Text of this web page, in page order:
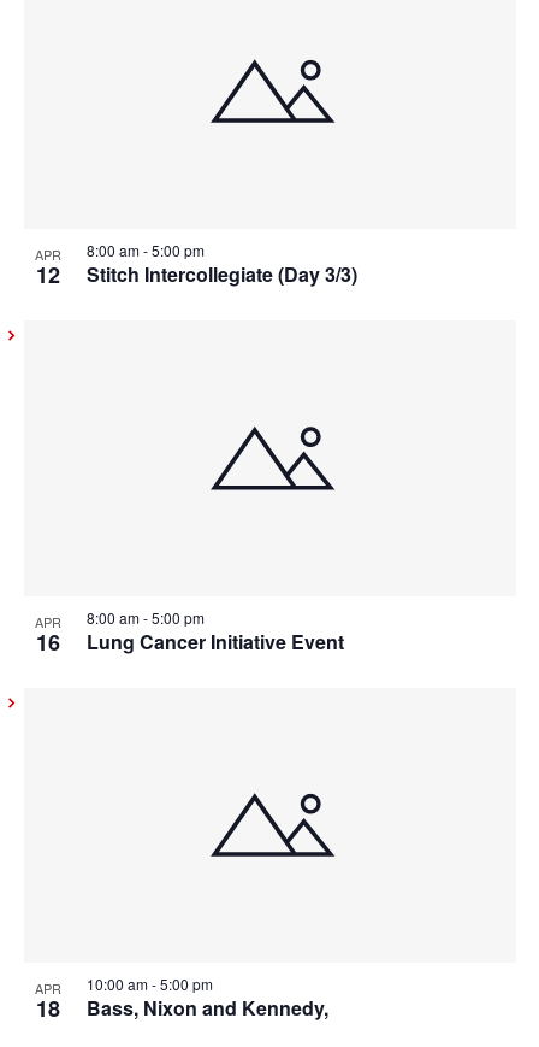
View
APR
12 Stitch Intercollegiate (Day 3/3)
8:00 am-5:00 pm
APR
16 Lung Cancer Initiative Event
8:00 am-5:00 pm
APR
18 Bass, Nixon and Kennedy,
10:00 am-5:00 pm